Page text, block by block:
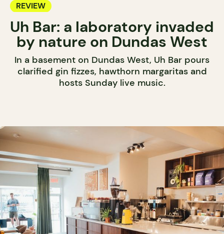
REVIEW
Uh Bar: a laboratory invaded
by nature on Dundas West
In a basement on Dundas West, Uh Bar pours
clarified gin fizzes, hawthorn margaritas and
hosts Sunday live music.